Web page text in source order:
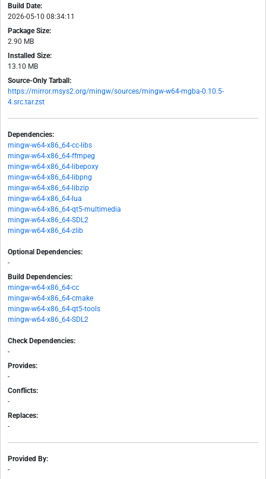
Build Date:
2026-05-10 08:34:11
Package Size:
2.90 MB
Installed Size:
13.10 MB
Source-Only Tarball:
https://mirror.msys2.org/mingw/sources/mingw-w64-mgba-0.10.5-
4.src.tar.zst
Dependencies:
mingw-w64-x86_64-cc-libs
mingw-w64-x86_64-ffmpeg
mingw-w64-x86_64-libepoxy
mingw-w64-x86_64-libpng
mingw-w64-x86_64-libzip
mingw-w64-x86_64-lua
mingw-w64-x86_64-qt5-multimedia
mingw-w64-x86_64-SDL2
mingw-w64-x86_64-zlib
Optional Dependencies:
-
Build Dependencies:
mingw-w64-x86_64-cc
mingw-w64-x86_64-cmake
mingw-w64-x86_64-qt5-tools
mingw-w64-x86_64-SDL2
Check Dependencies:
-
Provides:
-
Conflicts:
-
Replaces:
-
Provided By:
-